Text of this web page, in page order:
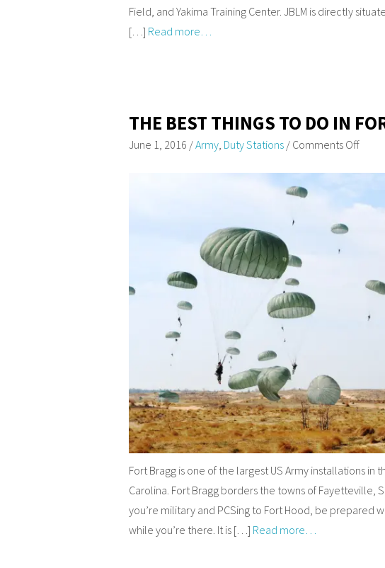
Field, and Yakima Training Center. JBLM is directly
[…] Read more…
THE BEST THINGS TO DO IN
June 1, 2016 /Army, Duty Stations / Comments Off
Fort Bragg is one of the largest US Army installations in
Carolina. Fort Bragg borders the towns of Fayetteville,
you’re military and PCSing to Fort Hood, be prepared
while you’re there. It is […] Read more…